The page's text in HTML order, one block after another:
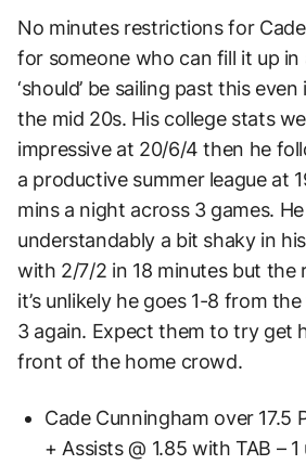
No minutes restrictions for
for someone who can fill it up in
‘should’ be sailing past this
the mid 20s. His college stats
impressive at 20/6/4 then he
a productive summer league at
mins a night across 3 games.
understandably a bit shaky in
with 2/7/2 in 18 minutes but the
it’s unlikely he goes 1-8 from
3 again. Expect them to try get
front of the home crowd.
Cade Cunningham over 17.5
+ Assists @ 1.85 with TAB – 1